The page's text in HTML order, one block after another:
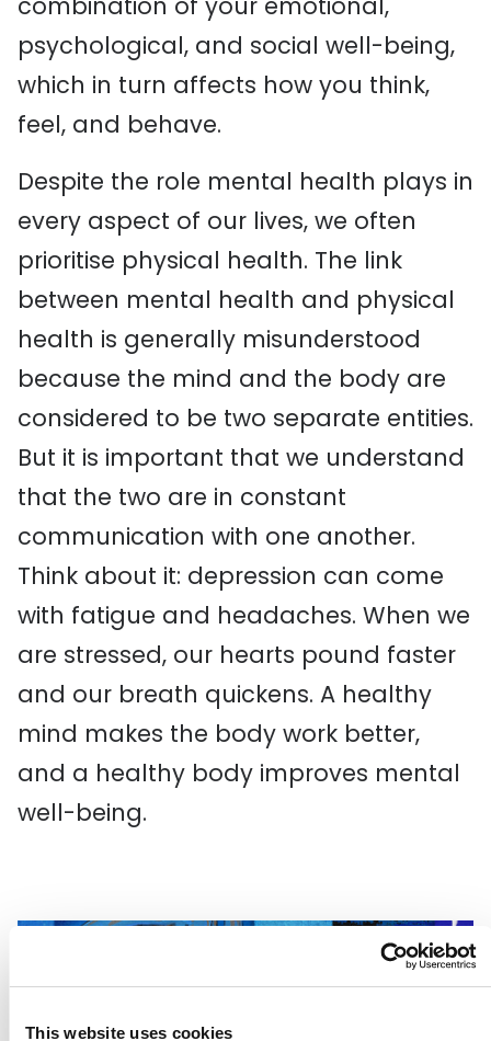
This website uses cookies
psychological, and social well-being,
which in turn affects how you think,
feel, and behave.
Despite the role mental health plays in
every aspect of our lives, we often
prioritise physical health. The link
between mental health and physical
health is generally misunderstood
because the mind and the body are
considered to be two separate entities.
But it is important that we understand
that the two are in constant
communication with one another.
Think about it: depression can come
with fatigue and headaches. When we
are stressed, our hearts pound faster
and our breath quickens. A healthy
mind makes the body work better,
and a healthy body improves mental
well-being.